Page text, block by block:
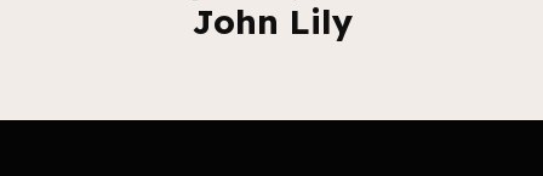
John Lily